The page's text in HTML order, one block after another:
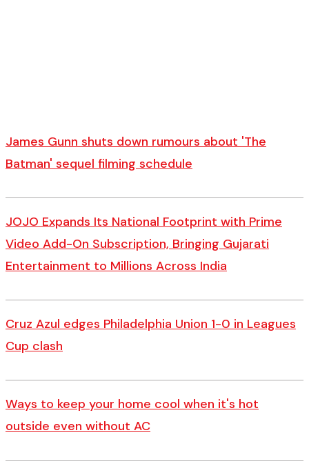
James Gunn shuts down rumours about 'The
Batman' sequel filming schedule
JOJO Expands Its National Footprint with Prime
Video Add-On Subscription, Bringing Gujarati
Entertainment to Millions Across India
Cruz Azul edges Philadelphia Union 1-0 in Leagues
Cup clash
Ways to keep your home cool when it's hot
outside even without AC